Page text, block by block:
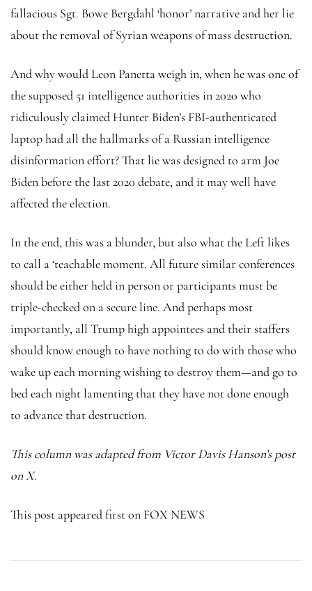
fallacious Sgt. Bowe Bergdahl ‘honor’ narrative and her lie
about the removal of Syrian weapons of mass destruction.
And why would Leon Panetta weigh in, when he was one of
the supposed 51 intelligence authorities in 2020 who
ridiculously claimed Hunter Biden’s FBI-authenticated
laptop had all the hallmarks of a Russian intelligence
disinformation effort? That lie was designed to arm Joe
Biden before the last 2020 debate, and it may well have
affected the election.
In the end, this was a blunder, but also what the Left likes
to call a ‘teachable moment. All future similar conferences
should be either held in person or participants must be
triple-checked on a secure line. And perhaps most
importantly, all Trump high appointees and their staffers
should know enough to have nothing to do with those who
wake up each morning wishing to destroy them—and go to
bed each night lamenting that they have not done enough
to advance that destruction.
This column was adapted from Victor Davis Hanson’spost
on X.
This post appeared first on FOX NEWS